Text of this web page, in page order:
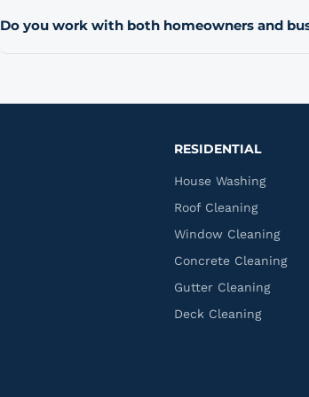
schedule when you request your estimate.
Do you work with both homeowners and
RESIDENTIAL
House Washing
Roof Cleaning
Window Cleaning
Concrete Cleaning
Gutter Cleaning
Deck Cleaning